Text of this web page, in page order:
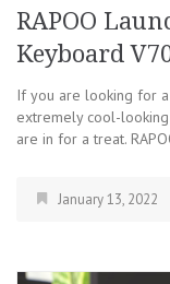
RAPOO
Keyboard
If you are looking for
extremely cool-
are in for a treat.
January 13, 2022